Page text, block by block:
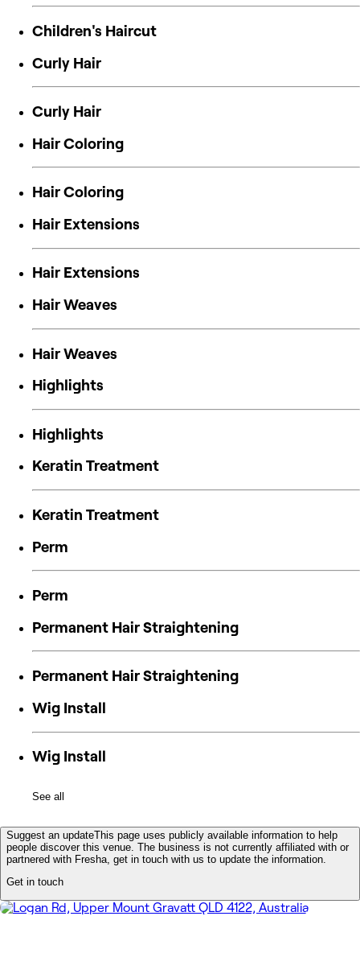
Children's Haircut
Curly Hair
Curly Hair
Hair Coloring
Hair Coloring
Hair Extensions
Hair Extensions
Hair Weaves
Hair Weaves
Highlights
Highlights
Keratin Treatment
Keratin Treatment
Perm
Perm
Permanent Hair Straightening
Permanent Hair Straightening
Wig Install
Wig Install
See all
Suggest an updateThis page uses publicly available information to help
people discover this venue. The business is not currently affiliated with or
partnered with Fresha, get in touch with us to update the information.
Get in touch